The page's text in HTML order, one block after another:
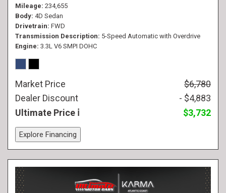
Mileage 234,655
Body 4D Sedan
Drivetrain FWD
Transmission Description 5-Speed Automatic with Overdrive
Engine 3.3L V6 SMPI DOHC
Market Price
$6,780
Dealer Discount
- $4,883
Ultimate Price
$3,732
Explore Financing